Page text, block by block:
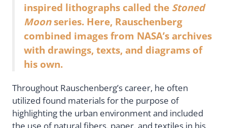
inspired lithographs called the Stoned
Moon series. Here, Rauschenberg
combined images from NASA’s archives
with drawings, texts, and diagrams of
his own.
Throughout Rauschenberg’s career, he often
utilized found materials for the purpose of
highlighting the urban environment and included
the use of natural fibers, paper, and textiles in his